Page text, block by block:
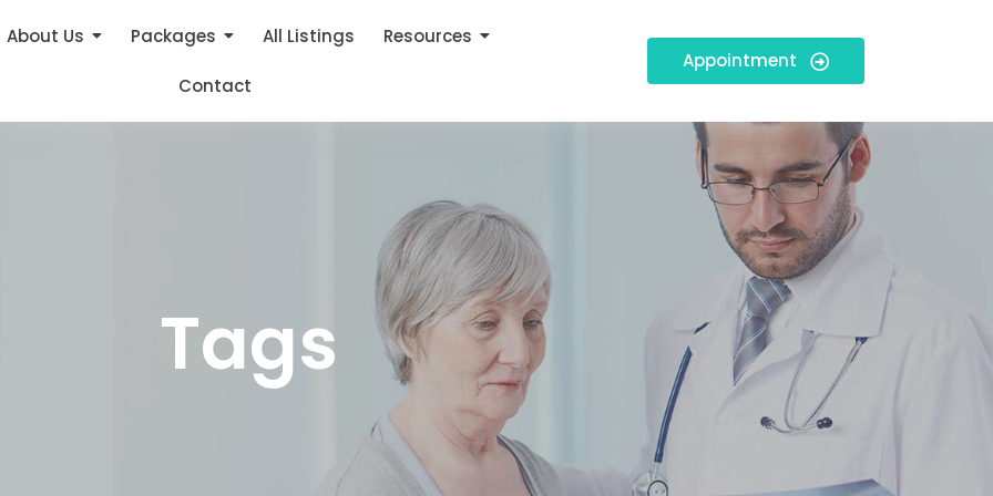
About Us Packages All Listings Resources
Contact
Appointment
Tags